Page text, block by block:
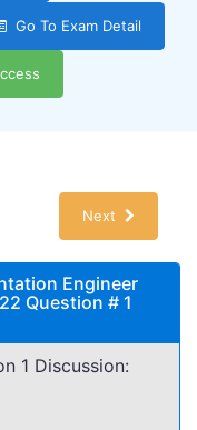
Go To Exam Detail
Next
Engineer
Question # 1
1 Discussion: